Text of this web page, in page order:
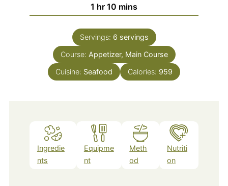
1 hour
hr 10 minutes
mins
Servings: 6 servings
Course: Appetizer, Main Course
Cuisine: Seafood Calories: 959
Ingredie
nts
Equipme
nt
Meth
od
Nutriti
on